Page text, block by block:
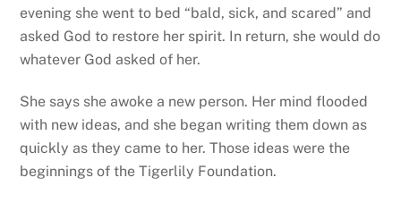
evening she went to bed “bald, sick, and scared” and
asked God to restore her spirit. In return, she would do
whatever God asked of her.
She says she awoke a new person. Her mind flooded
with new ideas, and she began writing them down as
quickly as they came to her. Those ideas were the
beginnings of the Tigerlily Foundation.